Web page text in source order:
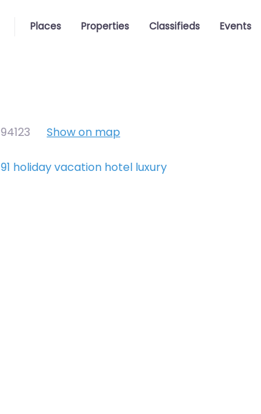
Places Properties Classifieds Events
94123 Show on map